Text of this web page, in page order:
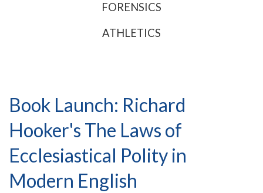
FORENSICS
ATHLETICS
Book Launch: Richard
Hooker's The Laws of
Ecclesiastical Polity in
Modern English